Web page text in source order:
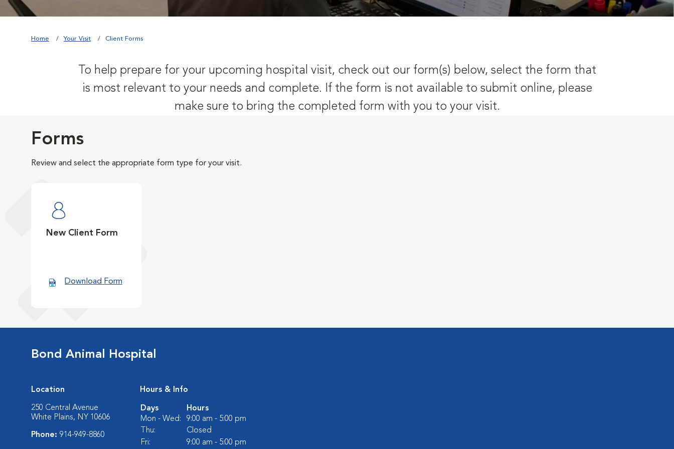
Home Your Visit Client Forms
To help prepare for your upcoming hospital visit, check out our form(s) below, select the form that
is most relevant to your needs and complete. If the form is not available to submit online, please
make sure to bring the completed form with you to your visit.
Forms
Review and select the appropriate form type for your visit.
New Client Form
Download Form
Bond Animal Hospital
Location
250 Central Avenue
White Plains, NY 10606
Phone: 914-949-8860
Hours & Info
Days
Hours
Mon - Wed:
9:00 am - 5:00 pm
Thu:
Closed
Fri:
9:00 am - 5:00 pm